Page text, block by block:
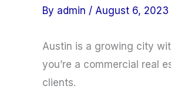
By admin / August 6, 2023
Austin is a growing city
you’re a commercial real
clients.